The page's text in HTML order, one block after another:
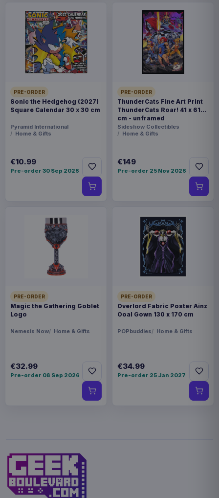
PRE-ORDER
Sonic the Hedgehog (2027)
Square Calendar 30 x 30 cm
Pyramid International
Home & Gifts
€10.99
Pre-order 30 Sep 2026
PRE-ORDER
ThunderCats Fine Art Print
ThunderCats Roar! 41 x 61
cm - unframed
Sideshow Collectibles
Home & Gifts
€149
Pre-order 25 Nov 2026
PRE-ORDER
Magic the Gathering Goblet
Logo
Nemesis Now Home & Gifts
€32.99
Pre-order 08 Sep 2026
PRE-ORDER
Overlord Fabric Poster Ainz
Ooal Gown 130 x 170 cm
POPbuddies Home & Gifts
€34.99
Pre-order 25 Jan 2027